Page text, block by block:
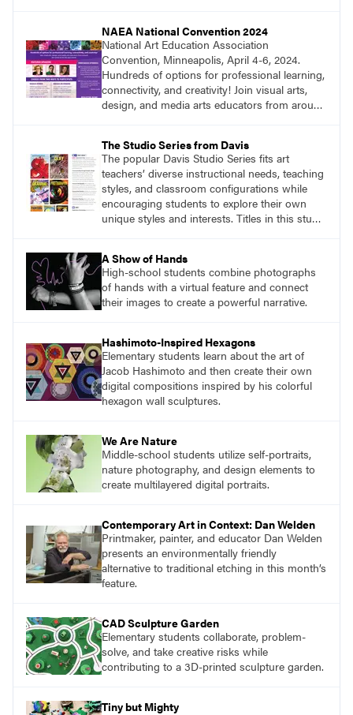
NAEA National Convention 2024
National Art Education Association
Convention, Minneapolis, April 4-6, 2024.
Hundreds of options for professional learning,
connectivity, and creativity! Join visual arts,
design, and media arts educators from around
The Studio Series from Davis
The popular Davis Studio Series fits art
teachers’ diverse instructional needs, teaching
styles, and classroom configurations while
encouraging students to explore their own
unique styles and interests. Titles in this studio
Focus on Photography, Experience
Printmaking, Discovering Drawing, Beginning
Sculpture, Exploring Painting. Visit
DavisArt.com/StudioSeries to learn more!
A Show of Hands
High-school students combine photographs
of hands with a virtual feature and connect
their images to create a powerful narrative.
Hashimoto-Inspired Hexagons
Elementary students learn about the art of
Jacob Hashimoto and then create their own
digital compositions inspired by his colorful
hexagon wall sculptures.
We Are Nature
Middle-school students utilize self-portraits,
nature photography, and design elements to
create multilayered digital portraits.
Contemporary Art in Context: Dan Welden
Printmaker, painter, and educator Dan Welden
presents an environmentally friendly
alternative to traditional etching in this month’s
feature.
CAD Sculpture Garden
Elementary students collaborate, problem-
solve, and take creative risks while
contributing to a 3D-printed sculpture garden.
Tiny but Mighty